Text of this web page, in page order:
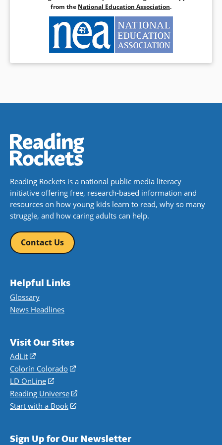
from the National Education Association.
Reading Rockets is a national public media literacy
initiative offering free, research-based information and
resources on how young kids learn to read, why so many
struggle, and how caring adults can help.
Contact Us
Helpful Links
Glossary
News Headlines
Visit Our Sites
AdLit
(opens
in
a
new
window)
Colorín Colorado
(opens
a
new
LD OnLine
(opens
in
a
Reading Universe
(opens
window)
Start with a Book
(opens
new
Sign Up for Our Newsletter